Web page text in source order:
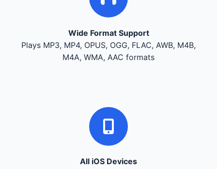
Wide Format Support
Plays MP3, MP4, OPUS, OGG, FLAC, AWB, M4B,
M4A, WMA, AAC formats
All iOS Devices